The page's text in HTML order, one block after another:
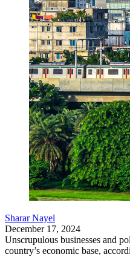
Sharar Nayel
December 17, 2024
Unscrupulous businesses and
country’s economic base,